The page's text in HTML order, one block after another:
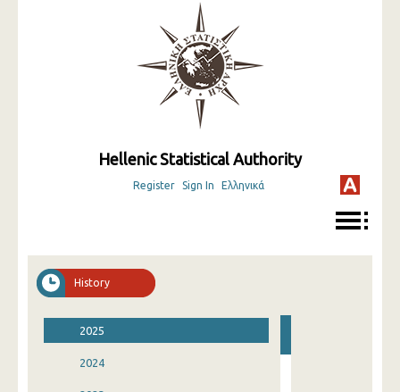
Hellenic Statistical Authority
Register Sign In Ελληνικά
History
2025
2024